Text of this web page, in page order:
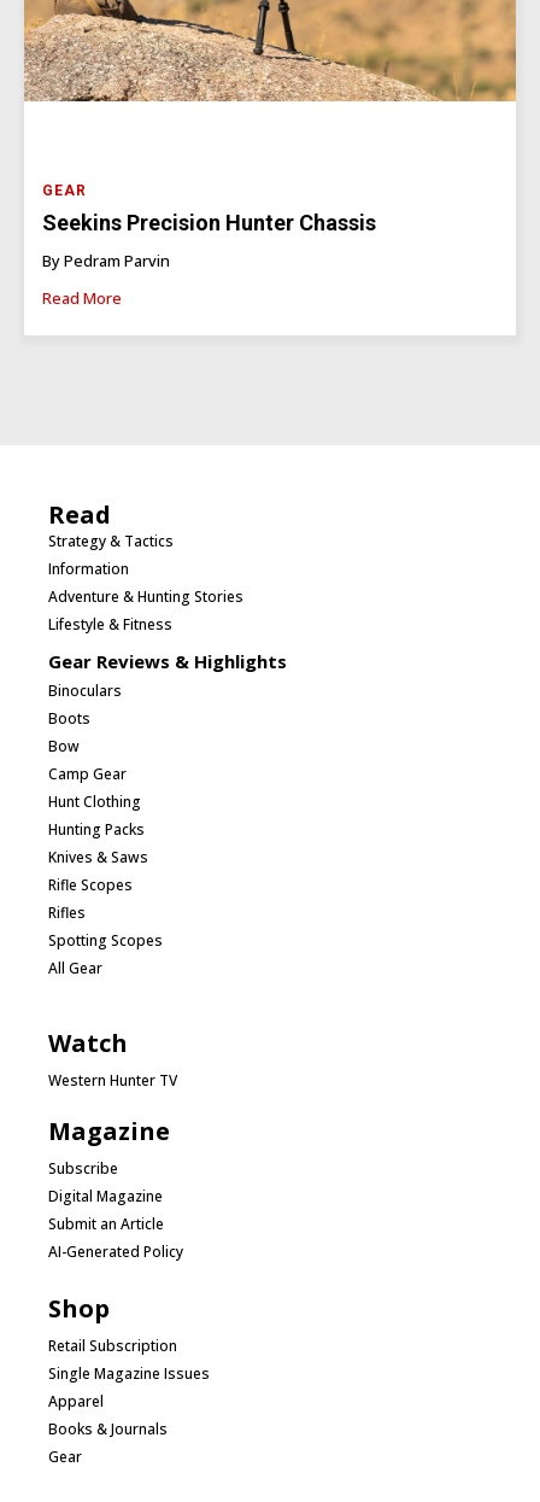
GEAR
Seekins Precision Hunter Chassis
By Pedram Parvin
Read More
Read
Strategy & Tactics
Information
Adventure & Hunting Stories
Lifestyle & Fitness
Gear Reviews & Highlights
Binoculars
Boots
Bow
Camp Gear
Hunt Clothing
Hunting Packs
Knives & Saws
Rifle Scopes
Rifles
Spotting Scopes
All Gear
Watch
Western Hunter TV
Magazine
Subscribe
Digital Magazine
Submit an Article
AI-Generated Policy
Shop
Retail Subscription
Single Magazine Issues
Apparel
Books & Journals
Gear